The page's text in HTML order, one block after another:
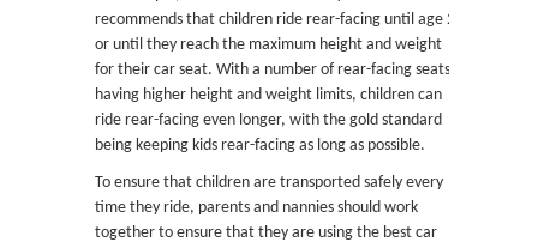
recommends that children ride rear-facing until age 2
or until they reach the maximum height and weight
for their car seat. With a number of rear-facing seats
having higher height and weight limits, children can
ride rear-facing even longer, with the gold standard
being keeping kids rear-facing as long as possible.
To ensure that children are transported safely every
time they ride, parents and nannies should work
together to ensure that they are using the best car